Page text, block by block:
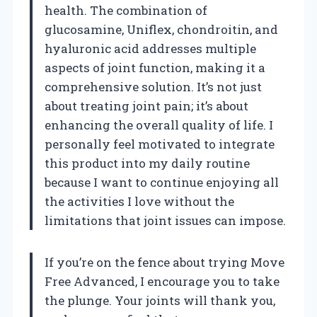
health. The combination of
glucosamine, Uniflex, chondroitin, and
hyaluronic acid addresses multiple
aspects of joint function, making it a
comprehensive solution. It’s not just
about treating joint pain; it’s about
enhancing the overall quality of life. I
personally feel motivated to integrate
this product into my daily routine
because I want to continue enjoying all
the activities I love without the
limitations that joint issues can impose.
If you’re on the fence about trying Move
Free Advanced, I encourage you to take
the plunge. Your joints will thank you,